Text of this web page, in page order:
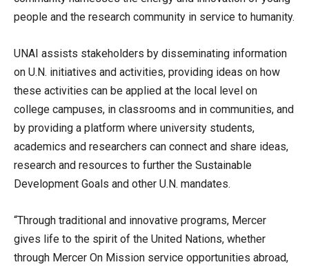
people and the research community in service to humanity.
UNAI assists stakeholders by disseminating information
on U.N. initiatives and activities, providing ideas on how
these activities can be applied at the local level on
college campuses, in classrooms and in communities, and
by providing a platform where university students,
academics and researchers can connect and share ideas,
research and resources to further the Sustainable
Development Goals and other U.N. mandates.
“Through traditional and innovative programs, Mercer
gives life to the spirit of the United Nations, whether
through Mercer On Mission service opportunities abroad,